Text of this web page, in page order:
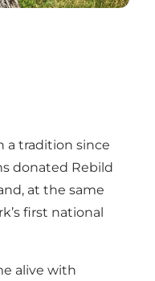
a tradition since
donated Rebild
at the same
first national
alive with